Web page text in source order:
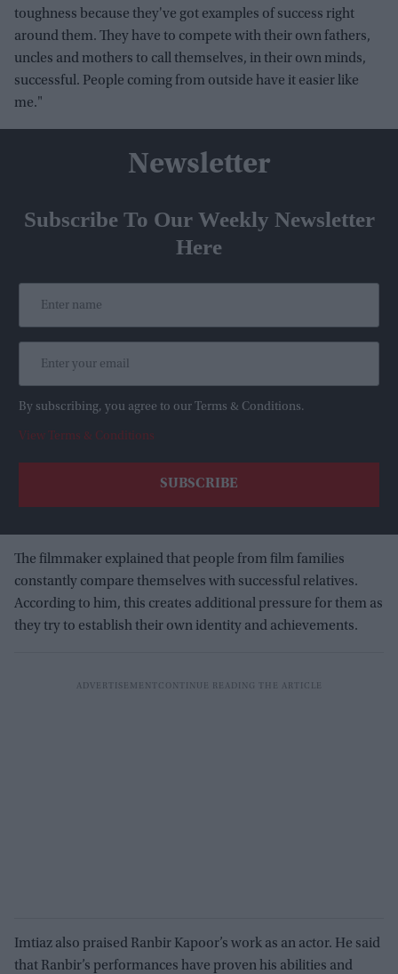
toughness because they've got examples of success right
around them. They have to compete with their own fathers,
uncles and mothers to call themselves, in their own minds,
successful. People coming from outside have it easier like
me."
Newsletter
Subscribe To Our Weekly Newsletter
Here
By subscribing, you agree to our Terms & Conditions.
View Terms & Conditions
The filmmaker explained that people from film families
constantly compare themselves with successful relatives.
According to him, this creates additional pressure for them as
they try to establish their own identity and achievements.
Imtiaz also praised Ranbir Kapoor’s work as an actor. He said
that Ranbir’s performances have proven his abilities and